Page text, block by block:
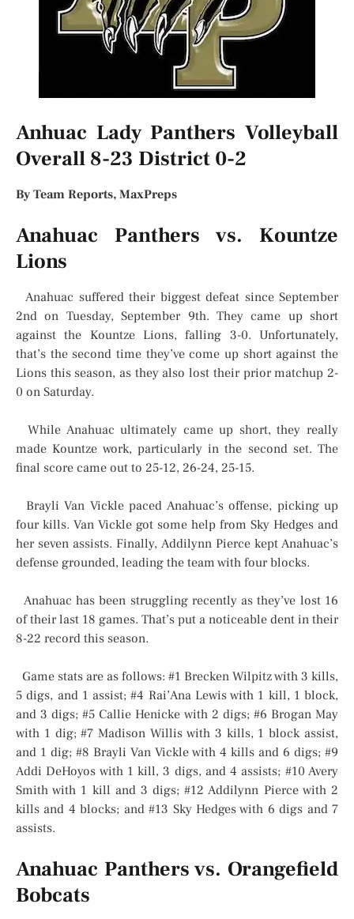
Anhuac Lady Panthers Volleyball
Overall 8-23 District 0-2
By Team Reports, MaxPreps
Anahuac Panthers vs. Kountze
Lions
Anahuac suffered their biggest defeat since September
2nd on Tuesday, September 9th. They came up short
against the Kountze Lions, falling 3-0. Unfortunately,
that’s the second time they’ve come up short against the
Lions this season, as they also lost their prior matchup 2-
0 on Saturday.
While Anahuac ultimately came up short, they really
made Kountze work, particularly in the second set. The
final score came out to 25-12, 26-24, 25-15.
Brayli Van Vickle paced Anahuac’s offense, picking up
four kills. Van Vickle got some help from Sky Hedges and
her seven assists. Finally, Addilynn Pierce kept Anahuac’s
defense grounded, leading the team with four blocks.
Anahuac has been struggling recently as they’ve lost 16
of their last 18 games. That’s put a noticeable dent in their
8-22 record this season.
Game stats are as follows: #1 Brecken Wilpitz with 3 kills,
5 digs, and 1 assist; #4 Rai’Ana Lewis with 1 kill, 1 block,
and 3 digs; #5 Callie Henicke with 2 digs; #6 Brogan May
with 1 dig; #7 Madison Willis with 3 kills, 1 block assist,
and 1 dig; #8 Brayli Van Vickle with 4 kills and 6 digs; #9
Addi DeHoyos with 1 kill, 3 digs, and 4 assists; #10 Avery
Smith with 1 kill and 3 digs; #12 Addilynn Pierce with 2
kills and 4 blocks; and #13 Sky Hedges with 6 digs and 7
assists.
Anahuac Panthers vs. Orangefield
Bobcats